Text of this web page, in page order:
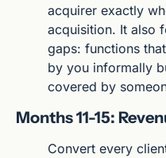
acquirer exactly
acquisition. It also
gaps: functions
by you informally
covered by
Months 11-15:
Convert every